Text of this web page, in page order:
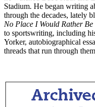
Stadium. He began writing
through the decades, lately
No Place I Would Rather Be
to sportswriting, including
Yorker, autobiographical
threads that run through